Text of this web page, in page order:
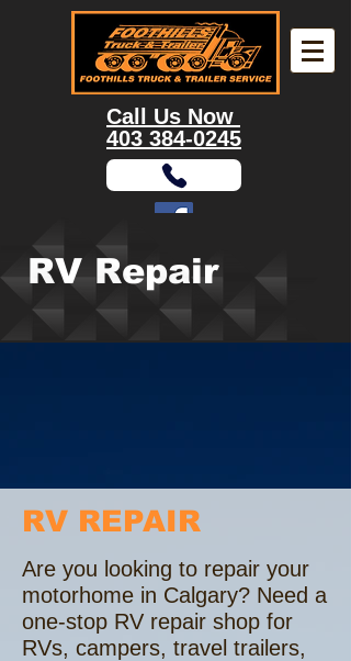
Call Us Now
403 384-0245
9355 Enterprise Way S.E, Calgary, AB, T3S
0A1
RV Repair
RV REPAIR
Are you looking to repair your
motorhome in Calgary? Need a
one-stop RV repair shop for
RVs, campers, travel trailers,